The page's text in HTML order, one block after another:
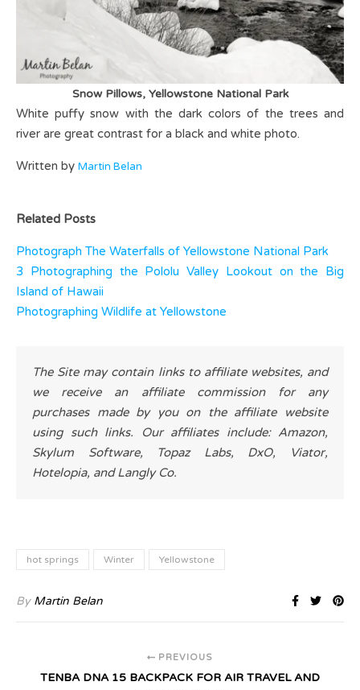
Snow Pillows, Yellowstone National Park
White puffy snow with the dark colors of the trees and
river are great contrast for a black and white photo.
Written by Martin Belan
Related Posts
Photograph The Waterfalls of Yellowstone National Park
3 Photographing the Pololu Valley Lookout on the Big
Island of Hawaii
Photographing Wildlife at Yellowstone
The Site may contain links to affiliate websites, and
we receive an affiliate commission for any
purchases made by you on the affiliate website
using such links. Our affiliates include: Amazon,
Skylum Software, Topaz Labs, DxO, Viator,
Hotelopia, and Langly Co.
hot springs Winter Yellowstone
By Martin Belan
PREVIOUS
TENBA DNA 15 BACKPACK FOR AIR TRAVEL AND